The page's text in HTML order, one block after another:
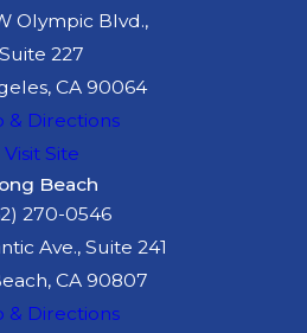
Olympic Blvd.,
Suite 227
CA 90064
& Directions
Visit Site
Beach
270-0546
Ave., Suite 241
CA 90807
& Directions